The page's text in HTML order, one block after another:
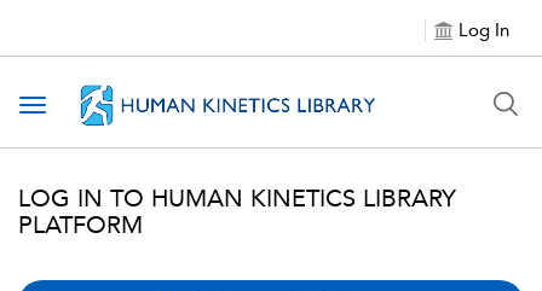
Log In
Toggle navigation
LOG IN TO HUMAN KINETICS LIBRARY
PLATFORM